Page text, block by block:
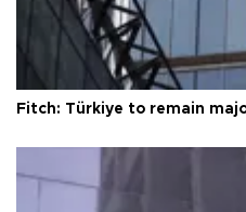
Fitch: Türkiye to remain